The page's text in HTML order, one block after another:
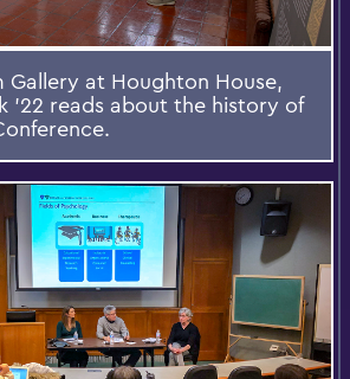
Gallery at Houghton House,
'22 reads about the history of